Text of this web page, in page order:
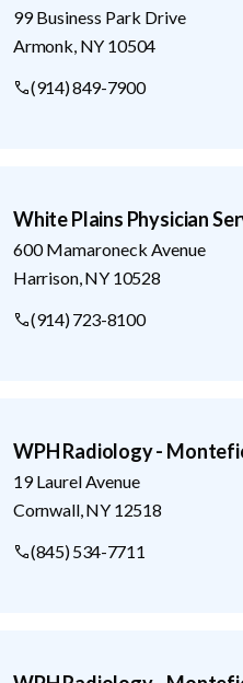
99 Business Park Drive
Armonk NY 10504
(914) 849-7900
White Plains Physician
600 Mamaroneck Avenue
Harrison, NY 10528
(914) 723-8100
WPH Radiology -
19 Laurel Avenue
Cornwall, NY 12518
(845) 534-7711